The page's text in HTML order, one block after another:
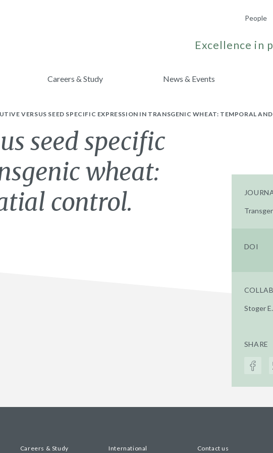
People
Excellence in
Careers & Study News & Events
VERSUS SEED SPECIFIC EXPRESSION IN TRANSGENIC WHEAT: TEMPORAL
seed specific
wheat:
control.
DOI
Stoger
SHARE
Careers & Study International Contact us